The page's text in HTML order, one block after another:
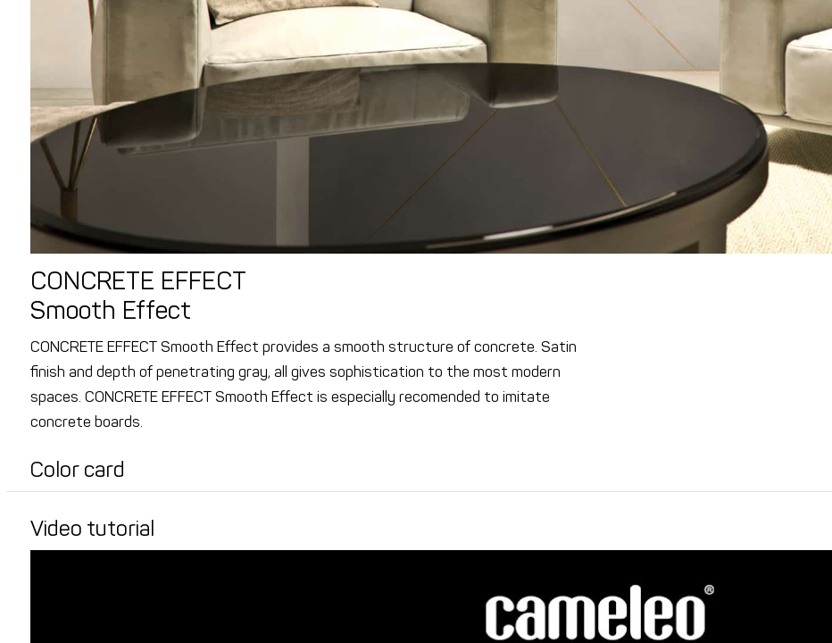
CONCRETE EFFECT
Smooth Effect
CONCRETE EFFECT Smooth Effect provides a smooth structure of concrete. Satin
finish and depth of penetrating gray, all gives sophistication to the most modern
spaces. CONCRETE EFFECT Smooth Effect is especially recomended to imitate
concrete boards.
Color card
Video tutorial